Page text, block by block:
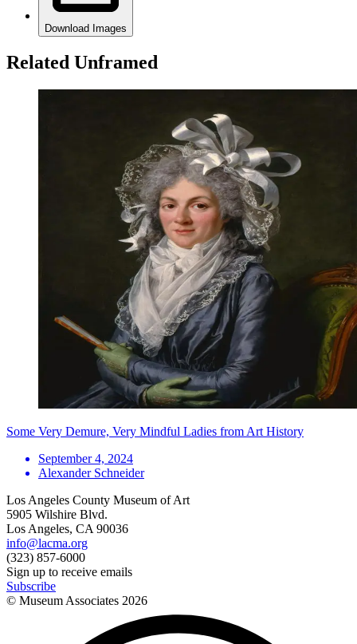
Download Images
Related Unframed
Some Very Demure, Very Mindful Ladies from Art History
September 4, 2024
Alexander Schneider
Los Angeles County Museum of Art
5905 Wilshire Blvd.
Los Angeles, CA 90036
info@lacma.org
(323) 857-6000
Sign up to receive emails
Subscribe
© Museum Associates 2026